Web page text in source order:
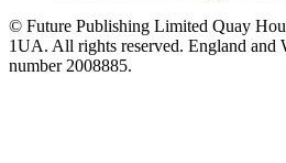
© Future Publishing Limited Quay
1UA. All rights reserved. England and
number 2008885.